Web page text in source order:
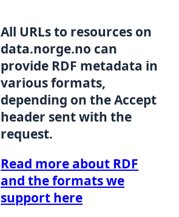
All URLs to resources on
data.norge.no can
provide RDF metadata in
various formats,
depending on the Accept
header sent with the
request.
Read more about RDF
and the formats we
support here